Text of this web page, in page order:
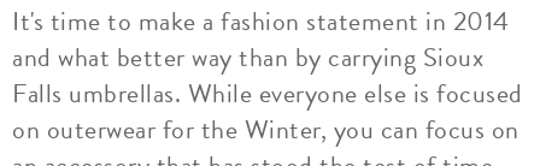
It's time to make a fashion statement in 2014
and what better way than by carrying Sioux
Falls umbrellas. While everyone else is focused
on outerwear for the Winter, you can focus on